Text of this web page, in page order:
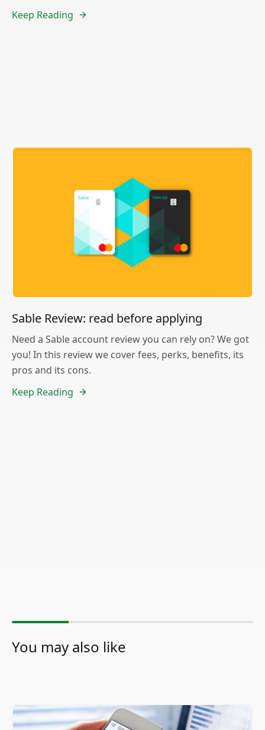
Keep Reading
Sable Review: read before applying
Need a Sable account review you can rely on? We got
you! In this review we cover fees, perks, benefits, its
pros and its cons.
Keep Reading
You may also like